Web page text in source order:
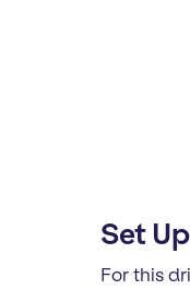
Set Up
For this